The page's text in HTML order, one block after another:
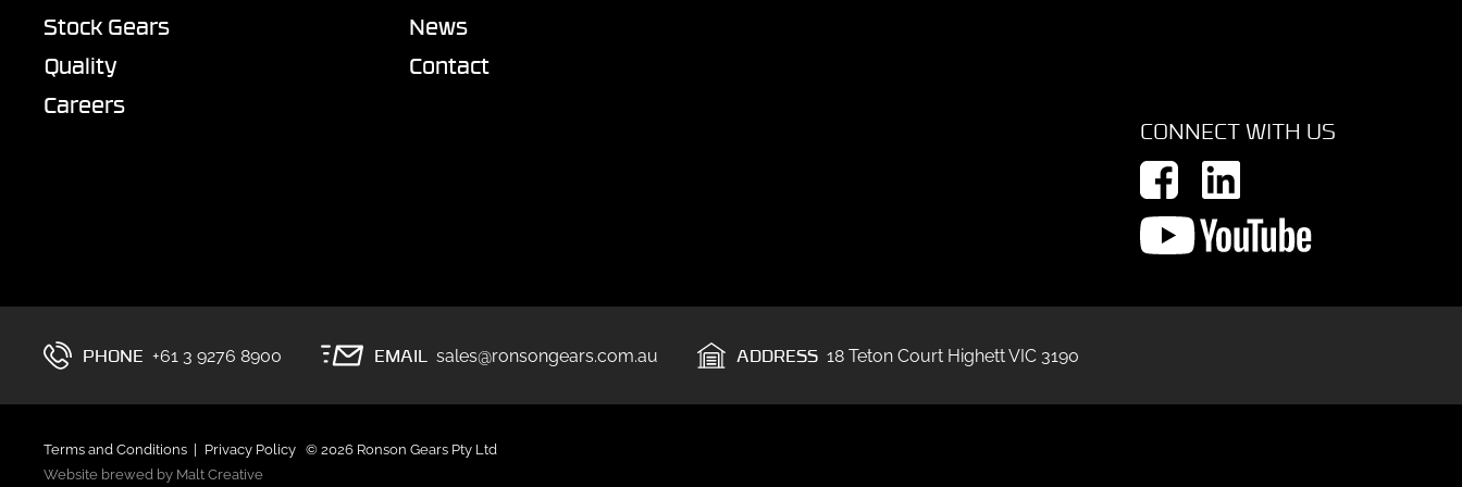
Stock Gears
Quality
Careers
News
Contact
CONNECT WITH US
PHONE +61 3 9276 8900 EMAIL sales@ronsongears.com.au ADDRESS 18 Teton Court Highett VIC 3190
Terms and Conditions Privacy Policy
© 2026 Ronson Gears Pty Ltd
Website brewed by Malt Creative